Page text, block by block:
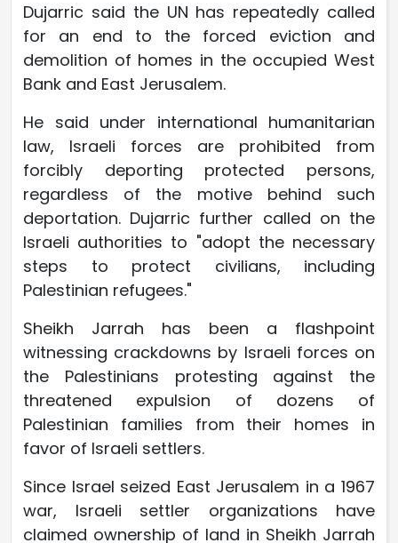
Dujarric said the UN has repeatedly called
for an end to the forced eviction and
demolition of homes in the occupied West
Bank and East Jerusalem.
He said under international humanitarian
law, Israeli forces are prohibited from
forcibly deporting protected persons,
regardless of the motive behind such
deportation. Dujarric further called on the
Israeli authorities to "adopt the necessary
steps to protect civilians, including
Palestinian refugees."
Sheikh Jarrah has been a flashpoint
witnessing crackdowns by Israeli forces on
the Palestinians protesting against the
threatened expulsion of dozens of
Palestinian families from their homes in
favor of Israeli settlers.
Since Israel seized East Jerusalem in a 1967
war, Israeli settler organizations have
claimed ownership of land in Sheikh Jarrah